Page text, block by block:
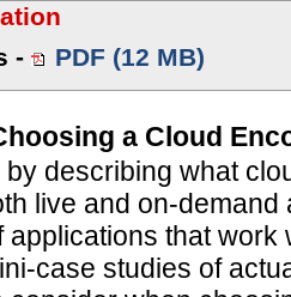
-
PDF (12 MB)
a Cloud
describing what
live and on-demand
applications that work
case studies of